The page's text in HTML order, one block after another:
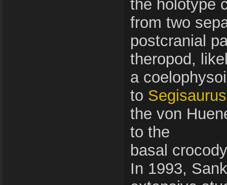
the holotype
from two
postcranial
theropod,
a
to Segisaurus
the von
to the
basal
In 1993,